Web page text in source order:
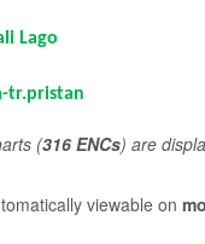
Lago
tr.pristan
(316 ENCs) are
viewable on